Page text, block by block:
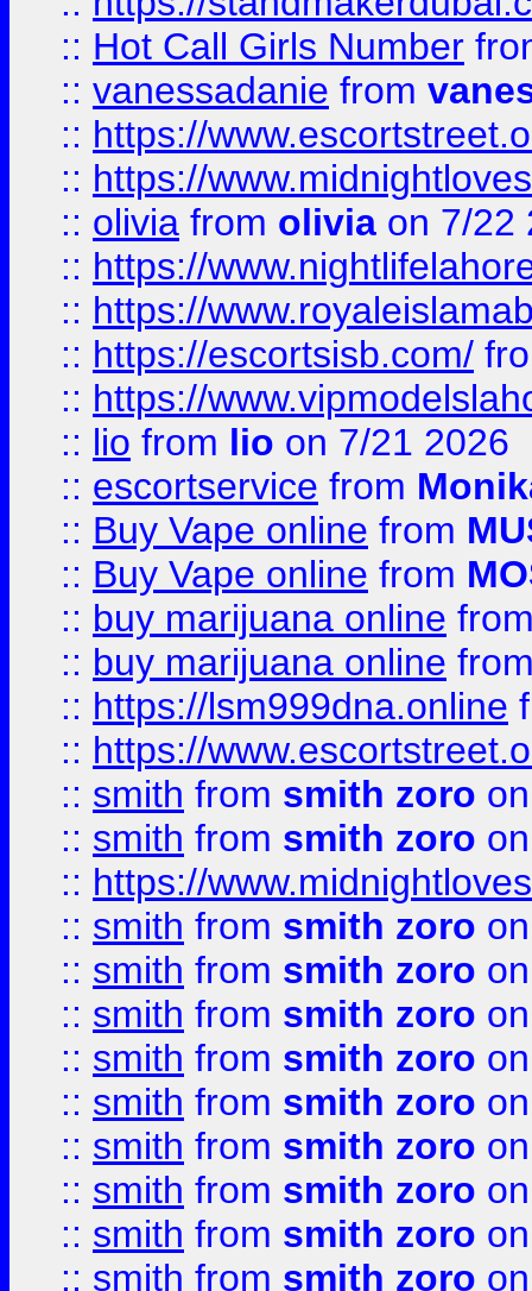
:: Hot Call Girls Number
:: vanessadanie from
:: https://
:: https://
:: olivia from olivia on 7/22
:: https://
:: https://
:: https://escortsisb.com/
:: https://
:: lio from lio on 7/21 2026
:: escortservice from
:: Buy Vape online from
:: Buy Vape online from
:: buy marijuana online
:: buy marijuana online
:: https://lsm999dna.online
:: https://
:: smith from smith zoro
:: smith from smith zoro
:: https://
:: smith from smith zoro
:: smith from smith zoro
:: smith from smith zoro
:: smith from smith zoro
:: smith from smith zoro
:: smith from smith zoro
:: smith from smith zoro
:: smith from smith zoro
:: smith from smith zoro